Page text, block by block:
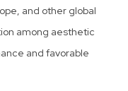
and other global
among aesthetic
and favorable